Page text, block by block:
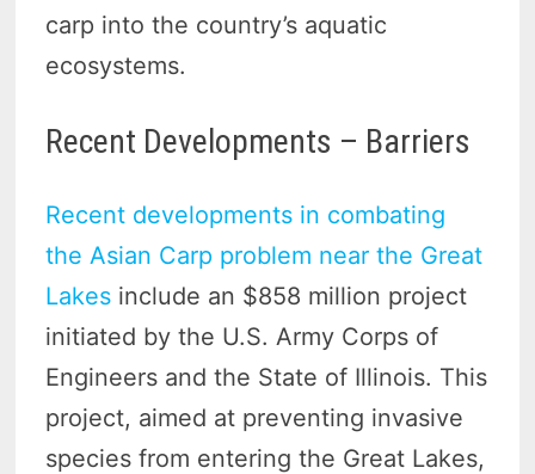
carp into the country’s aquatic
ecosystems.
Recent Developments – Barriers
Recent developments in combating
the Asian Carp problem near the Great
Lakes include an $858 million project
initiated by the U.S. Army Corps of
Engineers and the State of Illinois. This
project, aimed at preventing invasive
species from entering the Great Lakes,